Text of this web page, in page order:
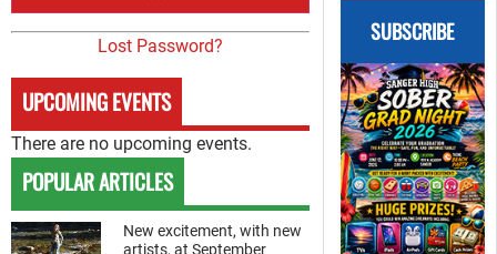
SUBSCRIBE
Lost Password?
UPCOMING EVENTS
There are no upcoming events.
POPULAR ARTICLES
New excitement, with new
artists, at September